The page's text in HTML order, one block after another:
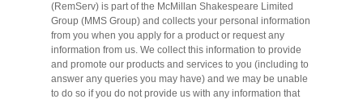
(RemServ) is part of the McMillan Shakespeare Limited
Group (MMS Group) and collects your personal information
from you when you apply for a product or request any
information from us. We collect this information to provide
and promote our products and services to you (including to
answer any queries you may have) and we may be unable
to do so if you do not provide us with any information that